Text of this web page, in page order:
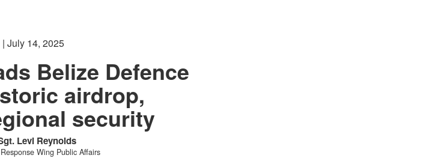
| July 14, 2025
Belize Defence
airdrop,
security
Levi Reynolds
Wing Public Affairs